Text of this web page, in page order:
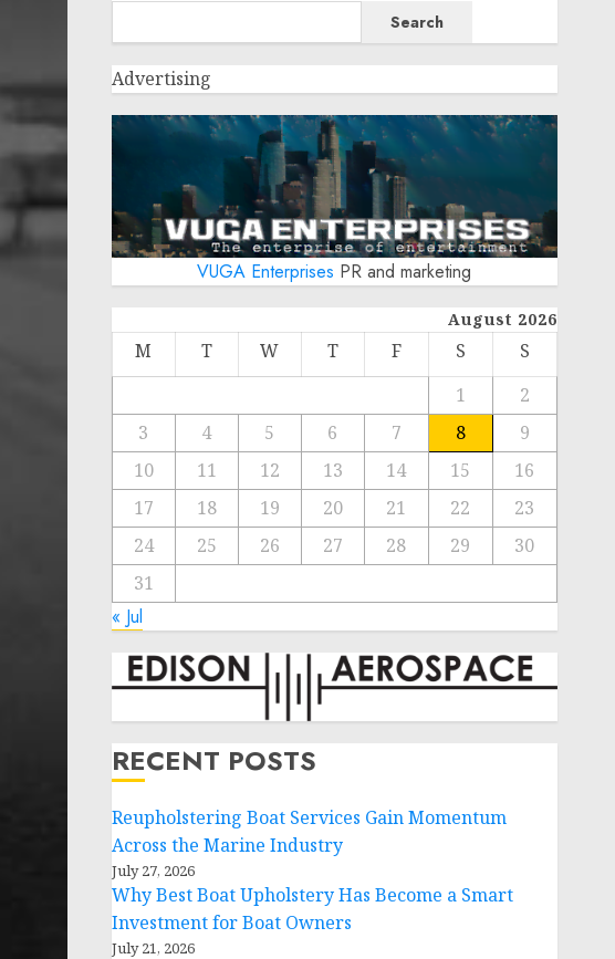
Search
Advertising
VUGA Enterprises PR and marketing
August 2026
M T W T F S
S
1
2
3
4 5 6 7 8
9
10
11 12 13 14 15
16
17
18 19 20 21 22
23
24
25 26 27 28 29
30
31
« Jul
RECENT POSTS
Reupholstering Boat Services Gain Momentum
Across the Marine Industry
July 27, 2026
Why Best Boat Upholstery Has Become a Smart
Investment for Boat Owners
July 21, 2026